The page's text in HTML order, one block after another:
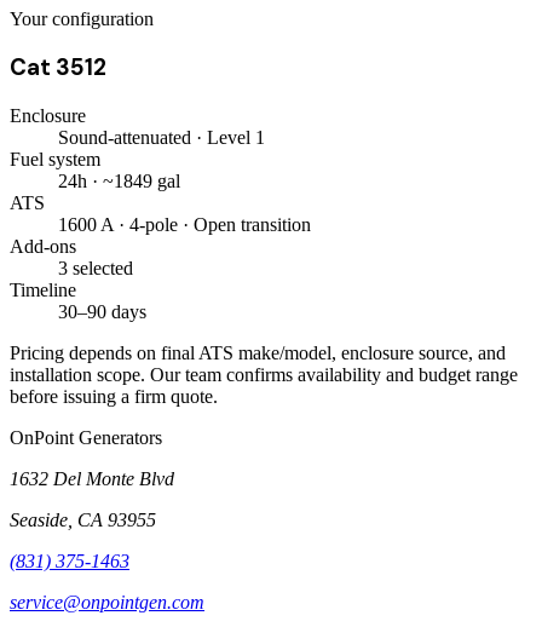
Your configuration
Cat 3512
Enclosure
Sound-attenuated · Level 1
Fuel system
24h · ~1849 gal
ATS
1600 A · 4-pole · Open transition
Add-ons
3 selected
Timeline
30–90 days
Pricing depends on final ATS make/model, enclosure source, and
installation scope. Our team confirms availability and budget range
before issuing a firm quote.
OnPoint Generators
1632 Del Monte Blvd
Seaside CA 93955
(831) 375-1463
service@onpointgen.com